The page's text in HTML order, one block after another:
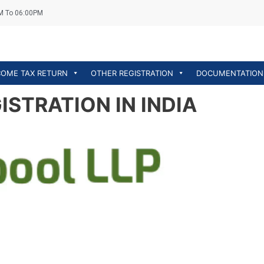
To 06:00PM
TAX RETURN OTHER REGISTRATION DOCUMENTATION
IN INDIA